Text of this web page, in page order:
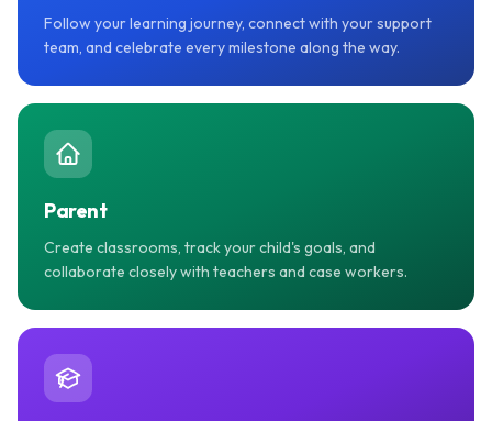
Follow your learning journey, connect with your support
team, and celebrate every milestone along the way.
Parent
Create classrooms, track your child's goals, and
collaborate closely with teachers and case workers.